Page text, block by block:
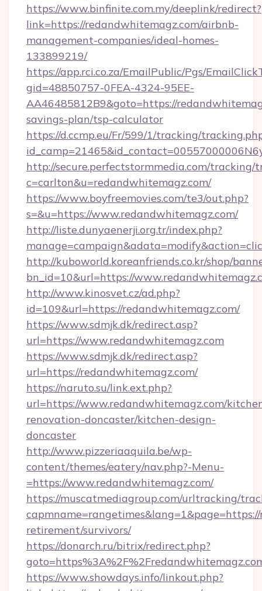
https://www.binfinite.com.my/deeplink/redirect?
link=https://redandwhitemagz.com/airbnb-
management-companies/ideal-homes-
133899219/
https://app.rci.co.za/EmailPublic/Pgs/
gid=48850757-0FEA-4324-95EE-
AA46485812B9&goto=https://
savings-plan/tsp-calculator
https://d.ccmp.eu/Fr/599/1/tracking/
http://secure.perfectstormmedia.com/tracking/
c=carlton&u=redandwhitemagz.com/
https://www.boyfreemovies.com/te3/out.php?
s=&u=https://www.redandwhitemagz.com/
http://liste.dunyaenerji.org.tr/index.php?
http://kuboworld.koreanfriends.co.kr/shop/
bn_id=10&url=https://
http://www.kinosvet.cz/ad.php?
id=109&url=https://redandwhitemagz.com/
https://www.sdmjk.dk/redirect.asp?
url=https://www.redandwhitemagz.com
https://www.sdmjk.dk/redirect.asp?
url=https://redandwhitemagz.com/
https://naruto.su/link.ext.php?
url=https://www.redandwhitemagz.com/
renovation-doncaster/kitchen-design-
doncaster
http://www.pizzeriaaquila.be/wp-
content/themes/eatery/nav.php?-Menu-
=https://www.redandwhitemagz.com/
https://muscatmediagroup.com/urltracking/
retirement/survivors/
https://donarch.ru/bitrix/redirect.php?
https://www.showdays.info/linkout.php?